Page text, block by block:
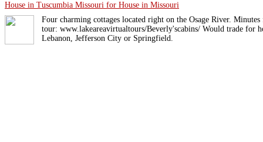
House in Tuscumbia Missouri for House in Missouri
Four charming cottages located right on the Osage River.
tour: www.lakeareavirtualtours/Beverly'scabins/ Would trade for
Lebanon, Jefferson City or Springfield.